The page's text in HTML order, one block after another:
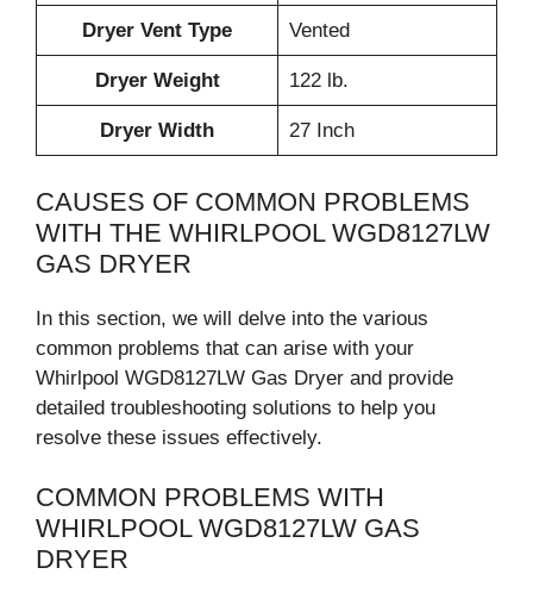
Dryer Vent Type Vented
Dryer Weight 122 lb.
Dryer Width 27 Inch
CAUSES OF COMMON PROBLEMS
WITH THE WHIRLPOOL WGD8127LW
GAS DRYER
In this section, we will delve into the various
common problems that can arise with your
Whirlpool WGD8127LW Gas Dryer and provide
detailed troubleshooting solutions to help you
resolve these issues effectively.
COMMON PROBLEMS WITH
WHIRLPOOL WGD8127LW GAS
DRYER